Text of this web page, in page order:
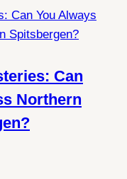
Can
Northern